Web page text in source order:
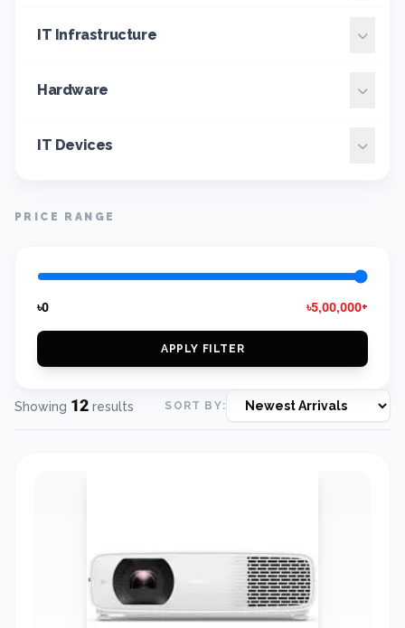
IT Infrastructure
Hardware
IT Devices
PRICE RANGE
৳0 ৳5,00,000+
APPLY FILTER
Showing 12 results SORT BY: